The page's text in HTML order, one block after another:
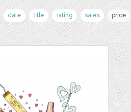
date title rating sales price